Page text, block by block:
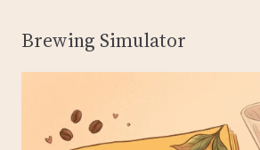
Brewing Simulator